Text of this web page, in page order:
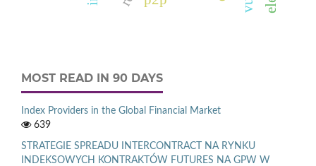
MOST READ IN 90 DAYS
Index Providers in the Global Financial Market
639
STRATEGIE SPREADU INTERCONTRACT NA RYNKU
INDEKSOWYCH KONTRAKTÓW FUTURES NA GPW W